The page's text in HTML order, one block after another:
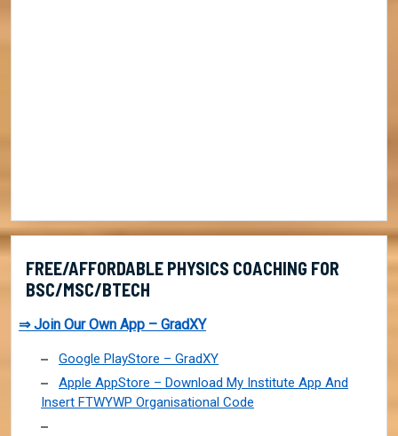
FREE/AFFORDABLE PHYSICS COACHING FOR
BSC/MSC/BTECH
⇒ Join Our Own App – GradXY
Google PlayStore – GradXY
Apple AppStore – Download My Institute App And
Insert FTWYWP Organisational Code